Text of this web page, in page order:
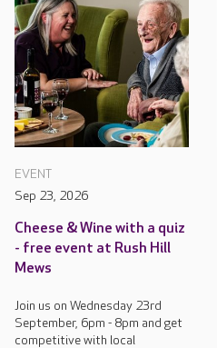
EVENT
Sep 23, 2026
Cheese & Wine with a quiz
- free event at Rush Hill
Mews
Join us on Wednesday 23rd
September, 6pm - 8pm and get
competitive with local